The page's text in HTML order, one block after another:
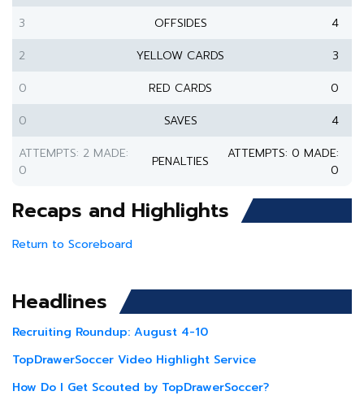
3
OFFSIDES
4
2
YELLOW CARDS
3
0
RED CARDS
0
0
SAVES
4
ATTEMPTS: 2 MADE:
0
PENALTIES
ATTEMPTS: 0 MADE:
0
Recaps and Highlights
Return to Scoreboard
Headlines
Recruiting Roundup: August 4-10
TopDrawerSoccer Video Highlight Service
How Do I Get Scouted by TopDrawerSoccer?